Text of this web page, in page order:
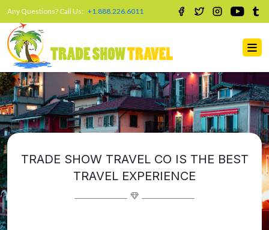
Any Questions? Call Us: +1.888.226.6011
TRADE SHOW TRAVEL CO IS THE BEST
TRAVEL EXPERIENCE